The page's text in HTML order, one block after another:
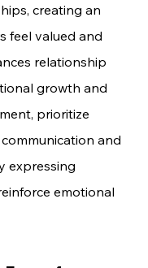
creating an
feel valued and
relationship
growth and
prioritize
and
expressing
emotional